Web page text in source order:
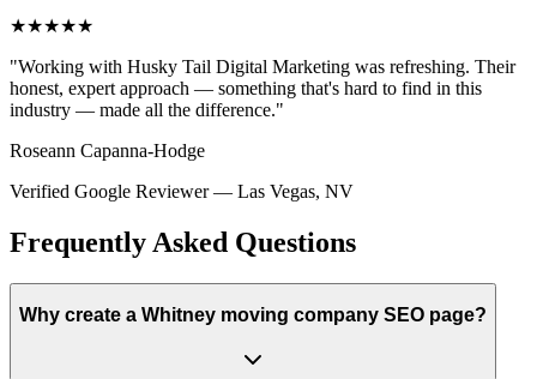
★★★★★
"Working with Husky Tail Digital Marketing was refreshing. Their
honest, expert approach — something that's hard to find in this
industry — made all the difference."
Roseann Capanna-Hodge
Verified Google Reviewer— Las Vegas, NV
Frequently Asked Questions
Why create a Whitney moving company SEO page?